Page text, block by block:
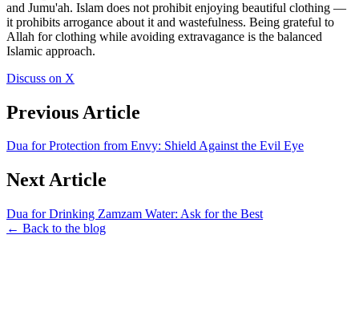
and Jumu'ah. Islam does not prohibit enjoying beautiful clothing —
it prohibits arrogance about it and wastefulness. Being grateful to
Allah for clothing while avoiding extravagance is the balanced
Islamic approach.
Discuss on X
Previous Article
Dua for Protection from Envy: Shield Against the Evil Eye
Next Article
Dua for Drinking Zamzam Water: Ask for the Best
← Back to the blog